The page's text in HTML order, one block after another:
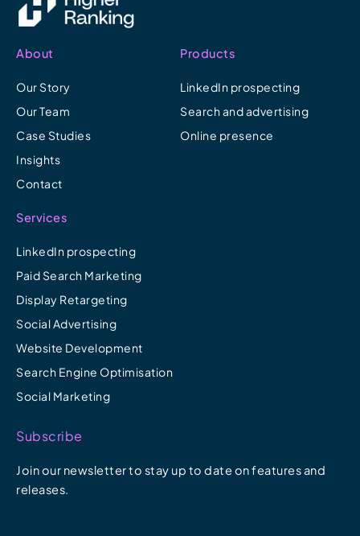
About
Our Story
Our Team
Case Studies
Insights
Contact
Products
LinkedIn prospecting
Search and advertising
Online presence
Services
LinkedIn prospecting
Paid Search Marketing
Display Retargeting
Social Advertising
Website Development
Search Engine Optimisation
Social Marketing
Subscribe
Join our newsletter to stay up to date on features and
releases.